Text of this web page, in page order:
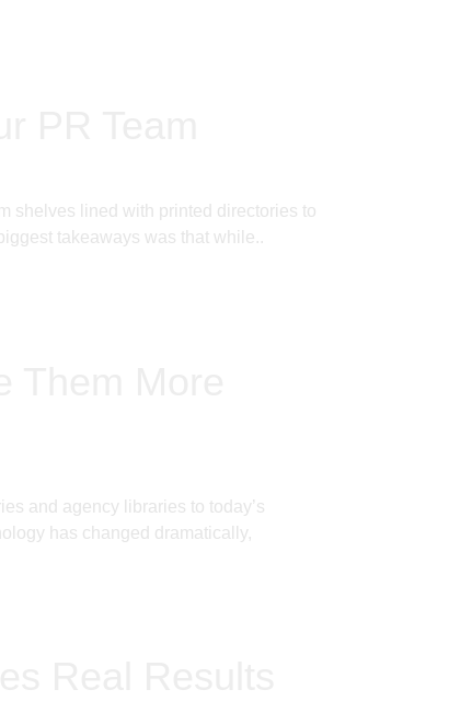
shelves lined with printed directories to
takeaways was that while..
and agency libraries to today’s
has changed dramatically,